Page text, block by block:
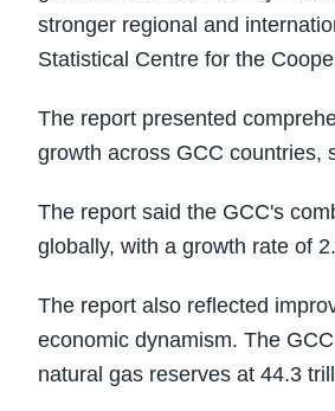
stronger regional and
Statistical Centre for the
The report presented
growth across GCC countries,
The report said the GCC's
globally, with a growth rate of
The report also reflected
economic dynamism. The
natural gas reserves at 44.3